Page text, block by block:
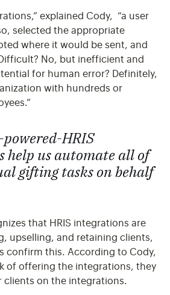
explained Cody, “a user
selected the appropriate
where it would be sent, and
No, but inefficient and
for human error? Definitely,
with hundreds or
HRIS
help us automate all of
gifting tasks on behalf
that HRIS integrations are
upselling, and retaining clients,
confirm this. According to Cody,
of offering the integrations, they
clients on the integrations.